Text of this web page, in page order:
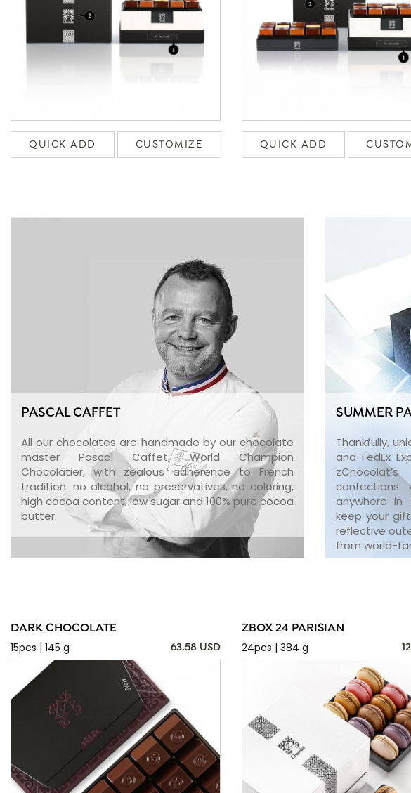
QUICK ADD CUSTOMIZE QUICK ADD
PASCAL CAFFET
All our chocolates are handmade by our chocolate
master Pascal Caffet, World Champion
Chocolatier, with zealous adherence to French
tradition: no alcohol, no preservatives, no coloring,
high cocoa content, low sugar and 100% pure cocoa
butter.
SUMMER
Thankfully,
and FedEx
confections
anywhere in
keep your
reflective
from world-
DARK CHOCOLATE
15pcs | 145 g
63.58 USD
ZBOX 24 PARISIAN
24pcs | 384 g